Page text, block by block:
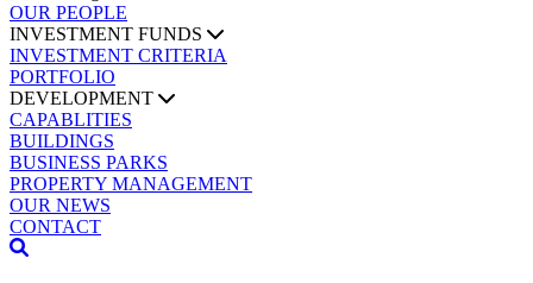
OUR PEOPLE
INVESTMENT FUNDS
INVESTMENT CRITERIA
PORTFOLIO
DEVELOPMENT
CAPABLITIES
BUILDINGS
BUSINESS PARKS
PROPERTY MANAGEMENT
OUR NEWS
CONTACT